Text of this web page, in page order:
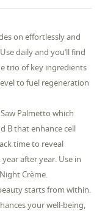
on effortlessly and
daily and you’ll find
trio of key ingredients
to fuel regeneration
Palmetto which
B that enhance cell
time to reveal
after year. Use in
Crème.
starts from within.
your well-being,